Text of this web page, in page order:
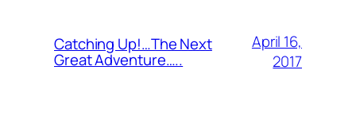
Catching Up!…The Next
Great Adventure…..
April 16,
2017